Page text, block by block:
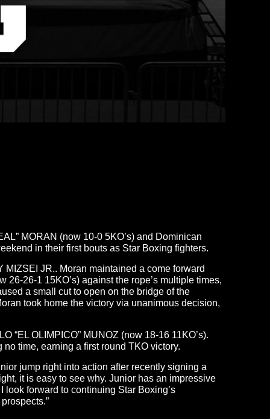
MORAN (now 10-0 5KO’s) and Dominican
in their first bouts as Star Boxing fighters.
JR.. Moran maintained a come forward
26-1 15KO’s) against the rope’s multiple times,
a small cut to open on the bridge of the
took home the victory via unanimous decision,
“EL OLIMPICO” MUNOZ (now 18-16 11KO’s).
time, earning a first round TKO victory.
jump right into action after recently signing a
it is easy to see why. Junior has an impressive
forward to continuing Star Boxing’s